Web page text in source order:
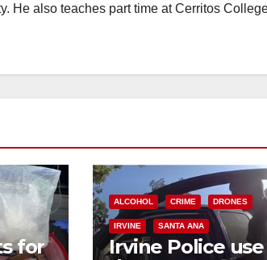
He also teaches part time at Cerritos
for
ALCOHOL CRIME DRONES
IRVINE SANTA ANA
Irvine Police use